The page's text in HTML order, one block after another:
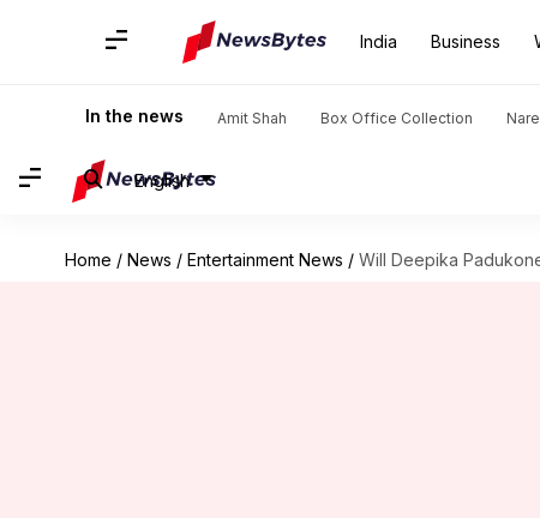
India Business
In the news Amit Shah Box Office Collection
English
Home / News / Entertainment News / Will Deepika